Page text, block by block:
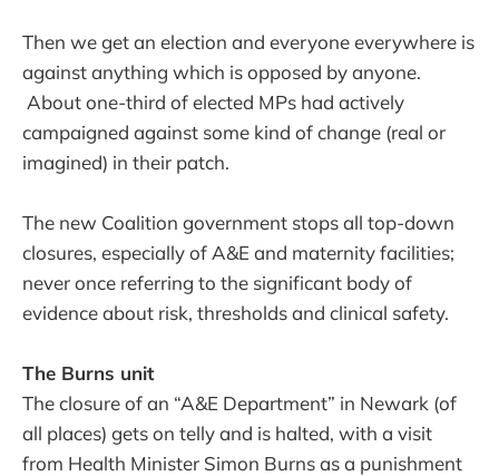
Then we get an election and everyone everywhere is
against anything which is opposed by anyone.
About one-third of elected MPs had actively
campaigned against some kind of change (real or
imagined) in their patch.
The new Coalition government stops all top-down
closures, especially of A&E and maternity facilities;
never once referring to the significant body of
evidence about risk, thresholds and clinical safety.
The Burns unit
The closure of an “A&E Department” in Newark (of
all places) gets on telly and is halted, with a visit
from Health Minister Simon Burns as a punishment